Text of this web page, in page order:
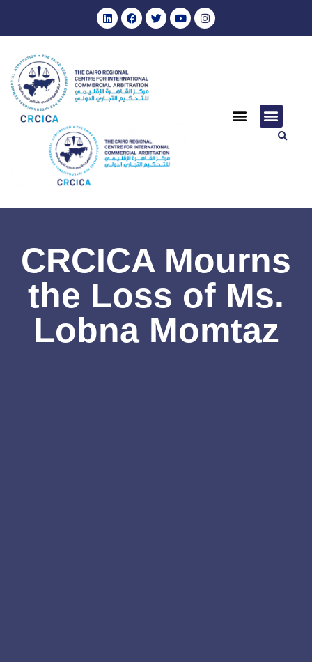
CRCICA Mourns
the Loss of Ms.
Lobna Momtaz